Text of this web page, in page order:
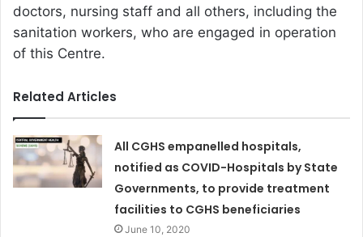
doctors, nursing staff and all others, including the
sanitation workers, who are engaged in operation
of this Centre.
Related Articles
All CGHS empanelled hospitals,
notified as COVID-Hospitals by State
Governments, to provide treatment
facilities to CGHS beneficiaries
June 10, 2020